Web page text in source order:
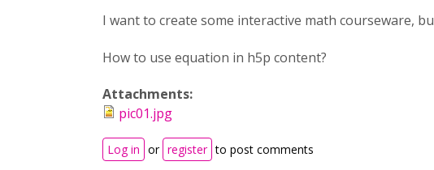
I want to create some interactive math courseware,
How to use equation in h5p content?
Attachments:
pic01.jpg
Log in or register to post comments